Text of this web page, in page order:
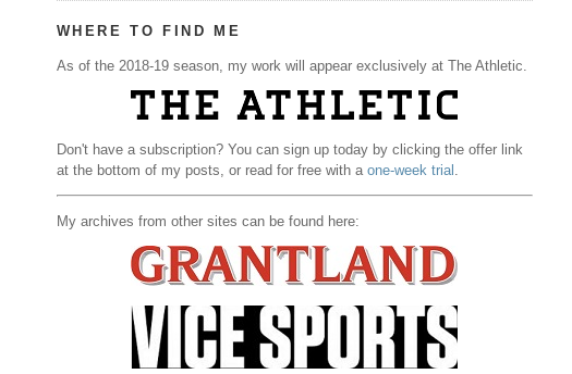
WHERE TO FIND ME
As of the 2018-19 season, my work will appear exclusively at The Athletic.
Don't have a subscription? You can sign up today by clicking the offer link
at the bottom of my posts, or read for free with a one-week trial .
My archives from other sites can be found here: